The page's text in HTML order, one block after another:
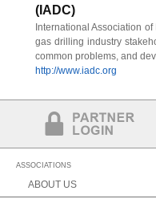
(IADC)
International Association
gas drilling industry
common problems, and
http://www.iadc.org
ASSOCIATIONS
ABOUT US